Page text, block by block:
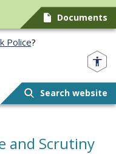
Documents
Police?
Search website
and Scrutiny